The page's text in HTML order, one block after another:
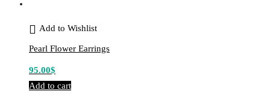
Add to Wishlist
Pearl Flower Earrings
95.00$
Add to cart